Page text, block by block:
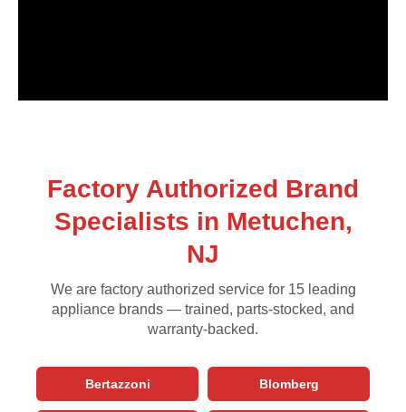
Factory Authorized Brand
Specialists in Metuchen,
NJ
We are factory authorized service for 15 leading
appliance brands — trained, parts-stocked, and
warranty-backed.
Bertazzoni Blomberg